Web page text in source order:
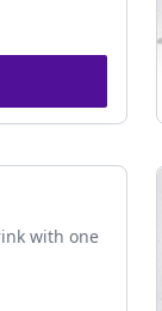
with one